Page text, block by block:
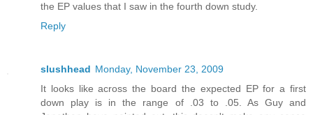
the EP values that I saw in the fourth down study.
Reply
slushhead Monday, November 23, 2009
It looks like across the board the expected EP for a first
down play is in the range of .03 to .05. As Guy and